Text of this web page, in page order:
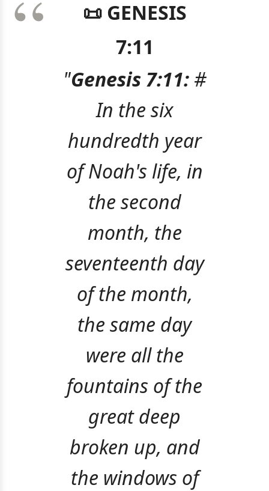
📜 GENESIS
7:11
"Genesis 7:11:#
In the six
hundredth year
of Noah's life, in
the second
month, the
seventeenth day
of the month,
the same day
were all the
fountains of the
great deep
broken up, and
the windows of